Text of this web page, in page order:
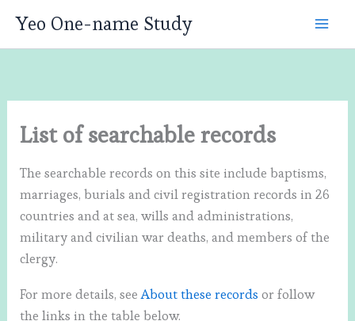
content
Yeo One-name Study
List of searchable records
The searchable records on this site include baptisms,
marriages, burials and civil registration records in 26
countries and at sea, wills and administrations,
military and civilian war deaths, and members of the
clergy.
For more details, seeAbout these records or follow
the links in the table below.